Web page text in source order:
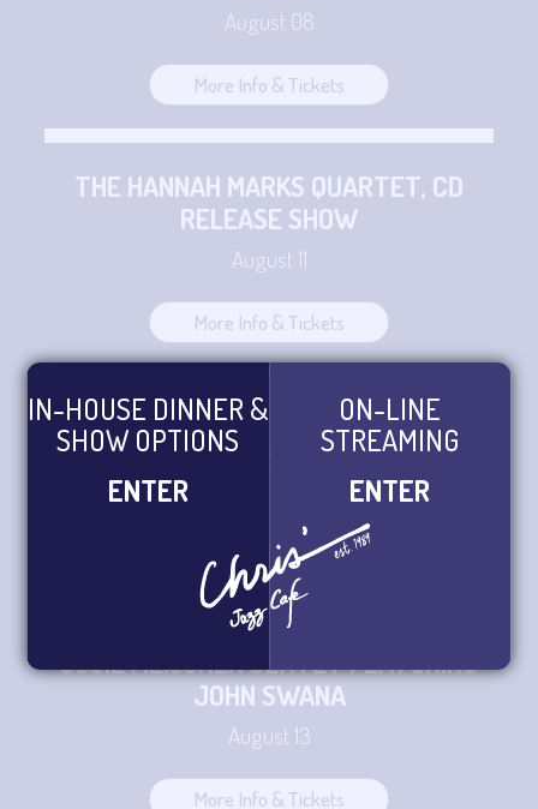
August 08
More Info & Tickets
THE HANNAH MARKS QUARTET, CD
RELEASE SHOW
August 11
More Info & Tickets
PHILADELPHIA JAZZ ORCHESTRA LED
BY JOE BONGIOVI
More Info & Tickets
SUSIE MEISSNER SEXTET FEATURING
JOHN SWANA
August 13
More Info & Tickets
IN-HOUSE DINNER &
SHOW OPTIONS
ENTER
ON-LINE
STREAMING
ENTER